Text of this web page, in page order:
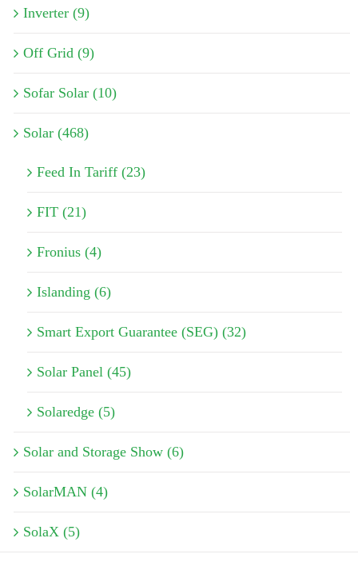
Inverter (9)
Off Grid (9)
Sofar Solar (10)
Solar (468)
Feed In Tariff (23)
FIT (21)
Fronius (4)
Islanding (6)
Smart Export Guarantee (SEG) (32)
Solar Panel (45)
Solaredge (5)
Solar and Storage Show (6)
SolarMAN (4)
SolaX (5)